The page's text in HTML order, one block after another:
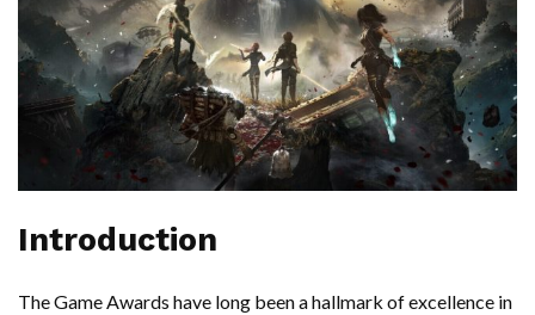
Introduction
The Game Awards have long been a hallmark of excellence in